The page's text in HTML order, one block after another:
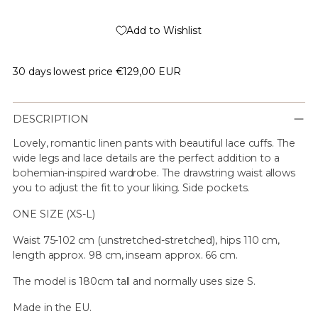
Add to Wishlist
30 days lowest price €129,00 EUR
DESCRIPTION
Lovely, romantic linen pants with beautiful lace cuffs. The
wide legs and lace details are the perfect addition to a
bohemian-inspired wardrobe. The drawstring waist allows
you to adjust the fit to your liking. Side pockets.
ONE SIZE (XS-L)
Waist 75-102 cm (unstretched-stretched), hips 110 cm,
length approx. 98 cm, inseam approx. 66 cm.
The model is 180cm tall and normally uses size S.
Made in the EU.